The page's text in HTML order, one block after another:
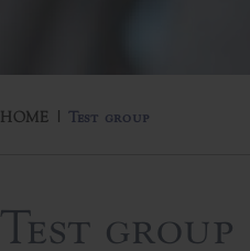
HOME |Test group
Test group